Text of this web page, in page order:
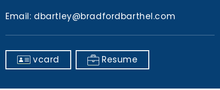
Email: dbartley@bradfordbarthel.com
vcard Resume